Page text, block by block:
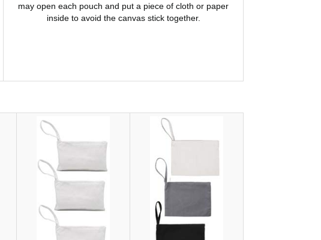
may open each pouch and put a piece of cloth or paper
inside to avoid the canvas stick together.